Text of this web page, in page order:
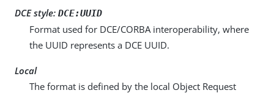
DCE style: DCE:UUID
Format used for DCE/CORBA interoperability, where
the UUID represents a DCE UUID.
Local
The format is defined by the local Object Request